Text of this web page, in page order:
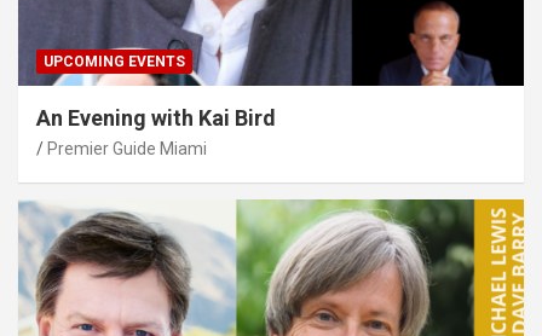
UPCOMING EVENTS
An Evening with Kai Bird
Premier Guide Miami